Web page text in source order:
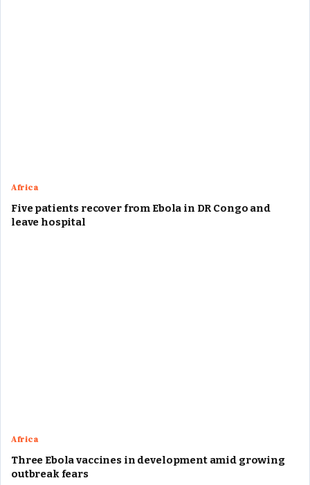
Africa
Five patients recover from Ebola in DR Congo and
leave hospital
Africa
Three Ebola vaccines in development amid growing
outbreak fears